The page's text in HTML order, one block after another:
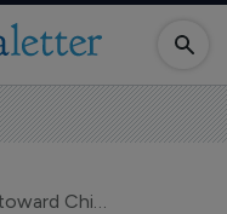
Akeso’s gumokimab progresses toward Chinese approval